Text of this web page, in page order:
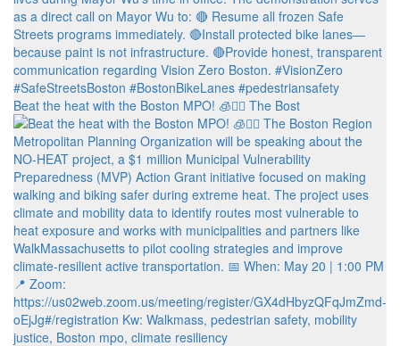
Beat the heat with the Boston MPO! 🧊🚶‍♀️ The Bost